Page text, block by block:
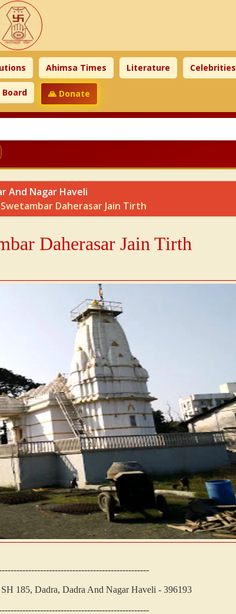
Ahimsa Times Literature Celebrities
🙏 Donate
And Nagar Haveli
Daherasar Jain Tirth
Daherasar Jain Tirth
185, Dadra, Dadra And Nagar Haveli - 396193